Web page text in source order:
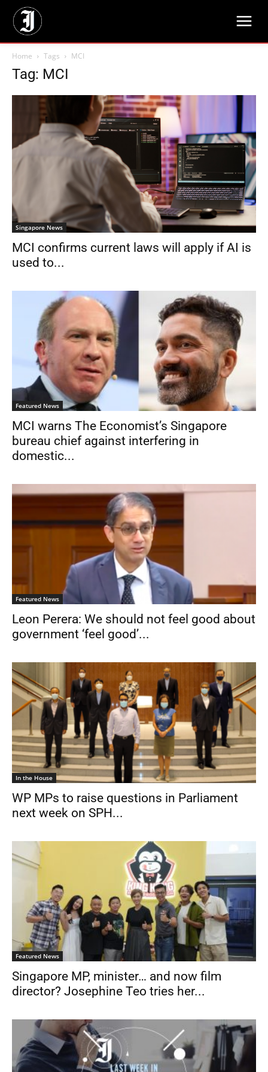
Home Tags MCI
Tag: MCI
Singapore News
MCI confirms current laws will apply if AI is
used to...
Featured News
MCI warns The Economist’s Singapore
bureau chief against interfering in
domestic...
Featured News
Leon Perera: We should not feel good about
government ‘feel good’...
In the House
WP MPs to raise questions in Parliament
next week on SPH...
Featured News
Singapore MP, minister… and now film
director? Josephine Teo tries her...